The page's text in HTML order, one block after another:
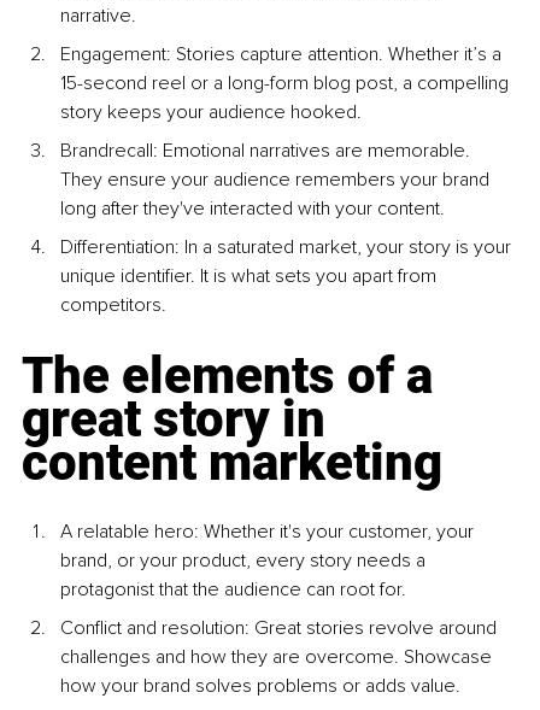
narrative.
Engagement: Stories capture attention. Whether it’s a
15-second reel or a long-form blog post, a compelling
story keeps your audience hooked.
Brandrecall: Emotional narratives are memorable.
They ensure your audience remembers your brand
long after they've interacted with your content.
Differentiation: In a saturated market, your story is your
unique identifier. It is what sets you apart from
competitors.
The elements of a
great story in
content marketing
A relatable hero: Whether it's your customer, your
brand, or your product, every story needs a
protagonist that the audience can root for.
Conflict and resolution: Great stories revolve around
challenges and how they are overcome. Showcase
how your brand solves problems or adds value.